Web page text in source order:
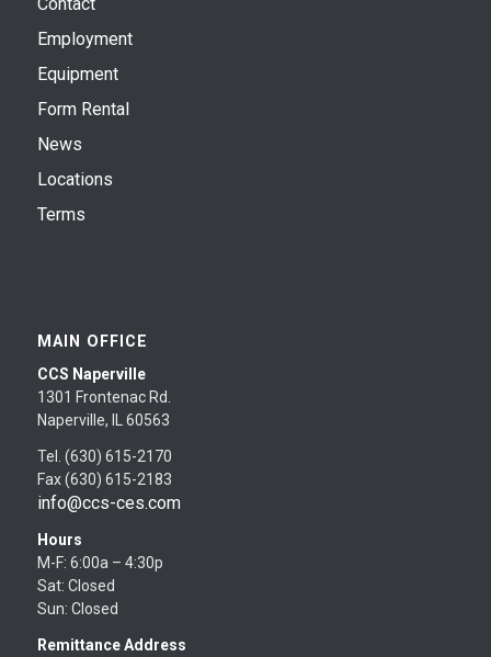
Employment
Equipment
Form Rental
News
Locations
Terms
MAIN OFFICE
CCS Naperville
1301 Frontenac Rd.
Naperville, IL 60563
Tel. (630) 615-2170
Fax (630) 615-2183
info@ccs-ces.com
Hours
M-F: 6:00a – 4:30p
Sat: Closed
Sun: Closed
Remittance Address